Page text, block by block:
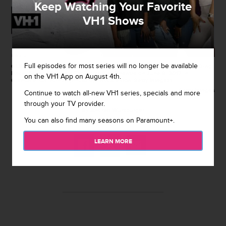
Getty Images
GLENDALE, CA - JUNE 09: Bob the Drag Queen arrives at 'RuPaul's Drag
Race' Season 9 Finale Taping at Alex Theatre on June 9, 2017 in
Glendale, California. (Photo by Tara Ziemba/Getty Images)
May 11, 2018 / 11:49 AM
Keep Watching Your Favorite
VH1 Shows
Full episodes for most series will no longer be available
on the VH1 App on August 4th.
Continue to watch all-new VH1 series, specials and more
through your TV provider.
You can also find many seasons on Paramount+.
LEARN MORE